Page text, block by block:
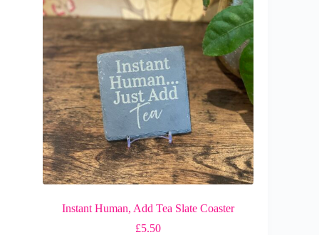
Instant Human, Add Tea Slate Coaster
£5.50